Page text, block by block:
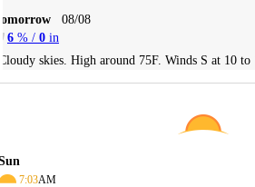
08/08
6 % / 0 in
skies. High around 75F. Winds S at 10 to
7:03AM